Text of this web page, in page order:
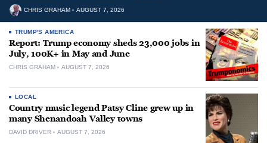
CHRIS GRAHAM AUGUST 7, 2026
TRUMP'S AMERICA
Report: Trump economy sheds 23,000 jobs in
July, 100K+ in May and June
CHRIS GRAHAM AUGUST 7, 2026
LOCAL
Country music legend Patsy Cline grew up in
many Shenandoah Valley towns
DAVID DRIVER AUGUST 7, 2026